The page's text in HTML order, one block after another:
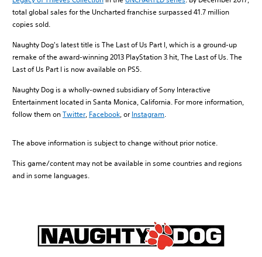
total global sales for the Uncharted franchise surpassed 41.7 million
copies sold.
Naughty Dog's latest title is The Last of Us Part I, which is a ground-up
remake of the award-winning 2013 PlayStation 3 hit, The Last of Us. The
Last of Us Part I is now available on PS5.
Naughty Dog is a wholly-owned subsidiary of Sony Interactive
Entertainment located in Santa Monica, California. For more information,
follow them onTwitter, Facebook, or Instagram.
The above information is subject to change without prior notice.
This game/content may not be available in some countries and regions
and in some languages.